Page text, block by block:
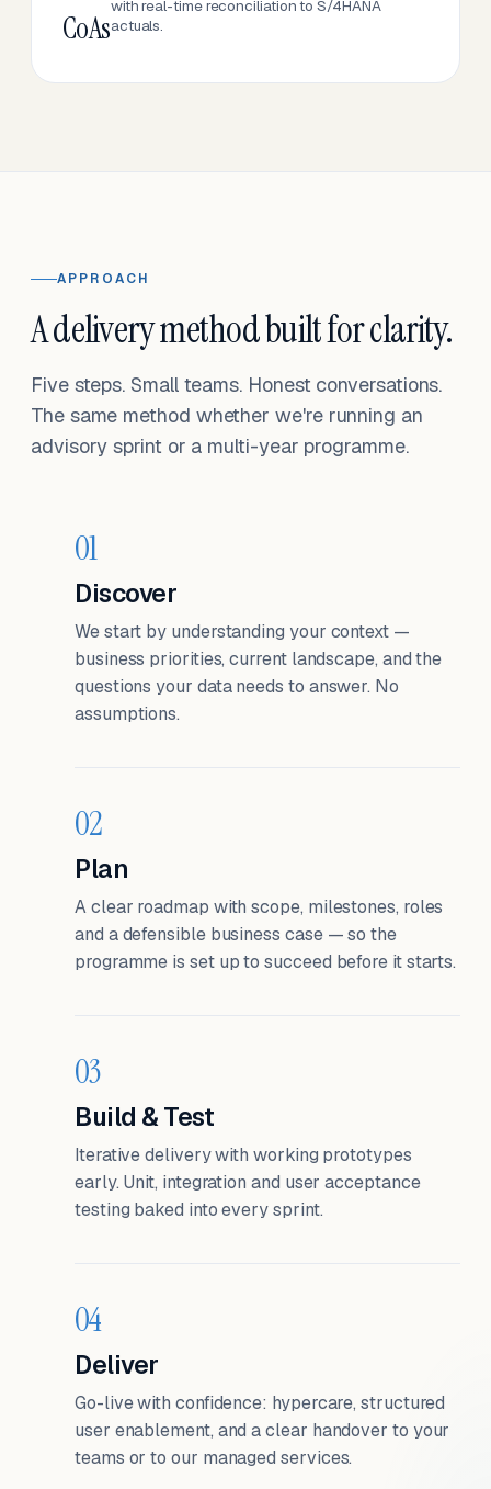
CoAs
with real-time reconciliation to S/4HANA
actuals.
APPROACH
A delivery method built for clarity.
Five steps. Small teams. Honest conversations.
The same method whether we're running an
advisory sprint or a multi-year programme.
01
Discover
We start by understanding your context —
business priorities, current landscape, and the
questions your data needs to answer. No
assumptions.
02
Plan
A clear roadmap with scope, milestones, roles
and a defensible business case — so the
programme is set up to succeed before it starts.
03
Build & Test
Iterative delivery with working prototypes
early. Unit, integration and user acceptance
testing baked into every sprint.
04
Deliver
Go-live with confidence: hypercare, structured
user enablement, and a clear handover to your
teams or to our managed services.